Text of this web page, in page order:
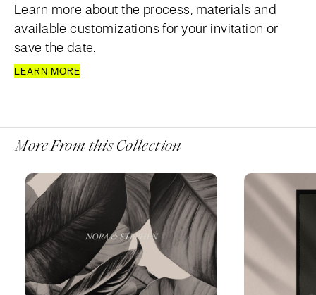
Learn more about the process, materials and
available customizations for your invitation or
save the date.
LEARN MORE
More From this Collection